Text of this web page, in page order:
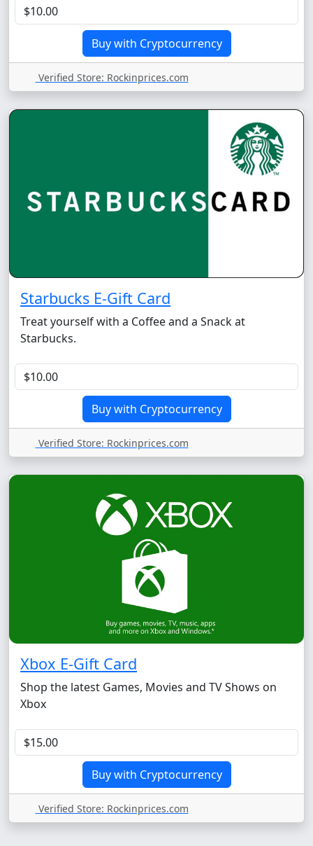
Verified Store: Rockinprices.com
Starbucks E-Gift Card
Treat yourself with a Coffee and a Snack at
Starbucks.
Verified Store: Rockinprices.com
Xbox E-Gift Card
Shop the latest Games, Movies and TV Shows on
Xbox
Verified Store: Rockinprices.com